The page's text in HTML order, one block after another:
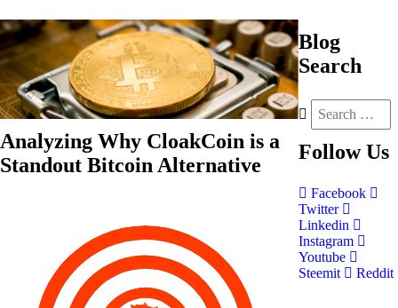
Analyzing Why CloakCoin is a
Standout Bitcoin Alternative
Blog
Search
Follow Us
Facebook
Twitter
Linkedin
Instagram
Youtube
Steemit
Reddit